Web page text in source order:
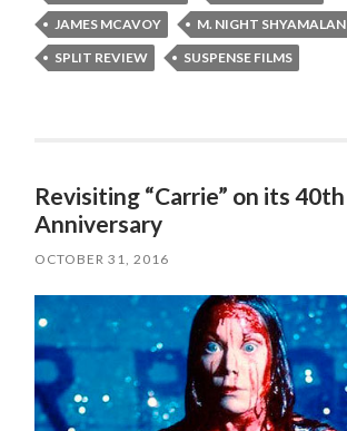
JAMES MCAVOY
M. NIGHT SHYAMALAN
SPLIT REVIEW
SUSPENSE FILMS
Revisiting “Carrie” on its 40th
Anniversary
OCTOBER 31, 2016